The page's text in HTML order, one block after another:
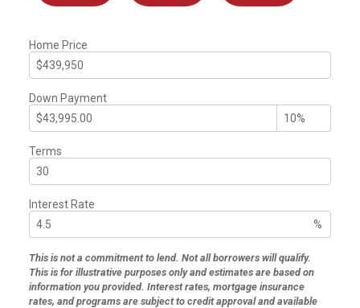
Home Price
Down Payment
Terms
Interest Rate
%
This is not a commitment to lend. Not all borrowers will qualify.
This is for illustrative purposes only and estimates are based on
information you provided. Interest rates, mortgage insurance
rates, and programs are subject to credit approval and available